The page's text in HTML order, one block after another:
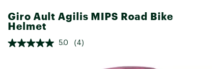
Giro Ault Agilis MIPS Road Bike
Helmet
5.0 (4)